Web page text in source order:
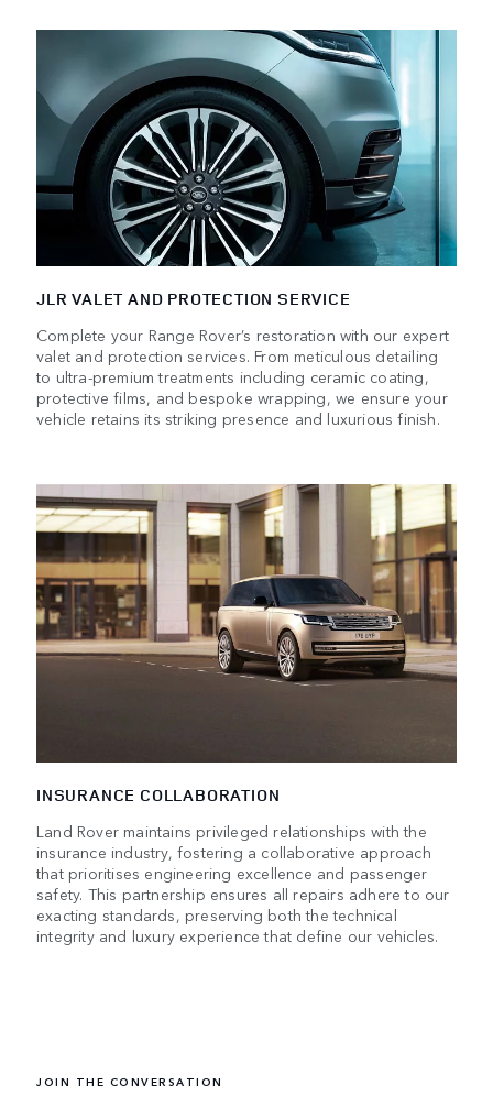
JLR VALET AND PROTECTION SERVICE
Complete your Range Rover’s restoration with our expert
valet and protection services. From meticulous detailing
to ultra-premium treatments including ceramic coating,
protective films, and bespoke wrapping, we ensure your
vehicle retains its striking presence and luxurious finish.
INSURANCE COLLABORATION
Land Rover maintains privileged relationships with the
insurance industry, fostering a collaborative approach
that prioritises engineering excellence and passenger
safety. This partnership ensures all repairs adhere to our
exacting standards, preserving both the technical
integrity and luxury experience that define our vehicles.
JOIN THE CONVERSATION